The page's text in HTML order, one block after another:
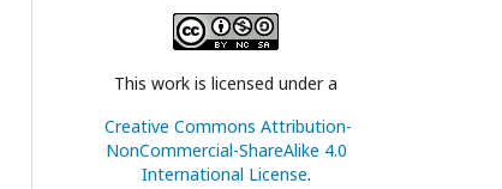
This work is licensed under a
Creative Commons Attribution-
NonCommercial-ShareAlike 4.0
International License.